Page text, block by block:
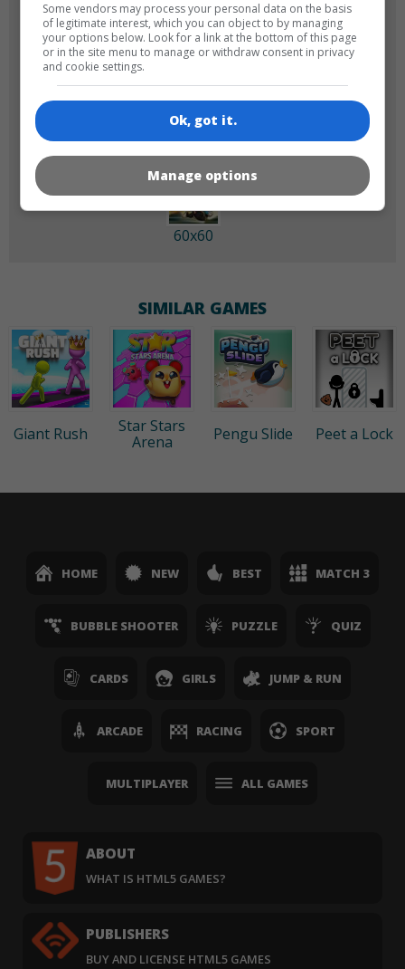
180x180 120x120
60x60
SIMILAR GAMES
Giant Rush
Star Stars
Arena
Pengu Slide Peet a Lock
HOME NEW BEST MATCH 3
BUBBLE SHOOTER PUZZLE QUIZ
CARDS GIRLS JUMP & RUN
ARCADE RACING SPORT
MULTIPLAYER ALL GAMES
ABOUT
WHAT IS HTML5 GAMES?
PUBLISHERS
BUY AND LICENSE HTML5 GAMES
Some vendors may process your personal data on the basis
of legitimate interest, which you can object to by managing
your options below. Look for a link at the bottom of this page
or in the site menu to manage or withdraw consent in privacy
and cookie settings.
Ok, got it.
Manage options